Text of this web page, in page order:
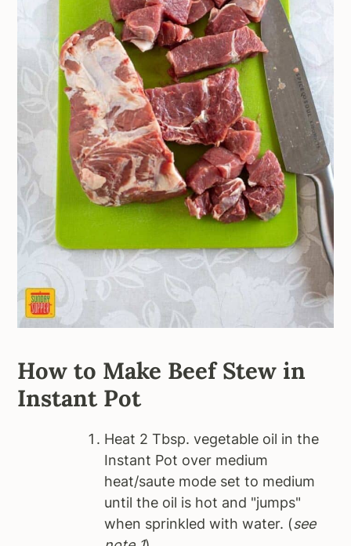
How to Make Beef Stew in
Instant Pot
Heat 2 Tbsp. vegetable oil in the
Instant Pot over medium
heat/saute mode set to medium
until the oil is hot and "jumps"
when sprinkled with water. (see